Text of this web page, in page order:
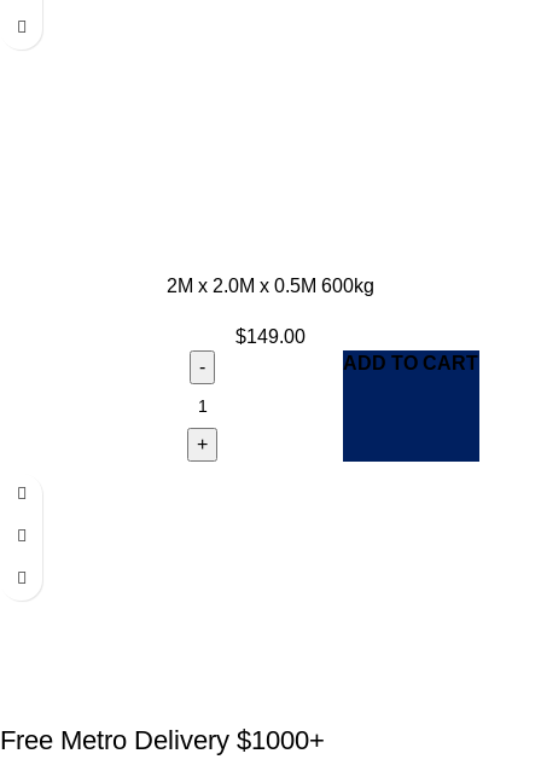
2M x 2.0M x 0.5M 600kg
$149.00
ADD TO CART
Free Metro Delivery $1000+